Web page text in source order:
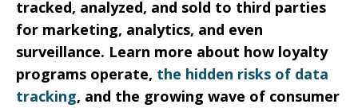
tracked, analyzed, and sold to third parties
for marketing, analytics, and even
surveillance. Learn more about how loyalty
programs operate, the hidden risks of data
tracking, and the growing wave of consumer